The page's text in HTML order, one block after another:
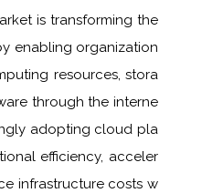
is transforming the
enabling organization
resources, stora
through the interne
adopting cloud pla
efficiency, acceler
infrastructure costs w